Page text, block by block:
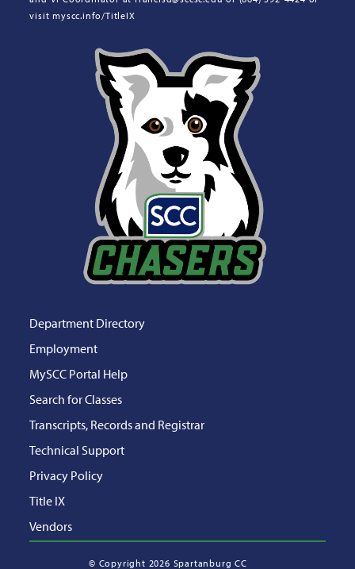
visit myscc.info/TitleIX
Department Directory
Employment
MySCC Portal Help
Search for Classes
Transcripts, Records and Registrar
Technical Support
Privacy Policy
Title IX
Vendors
© Copyright 2026 Spartanburg CC